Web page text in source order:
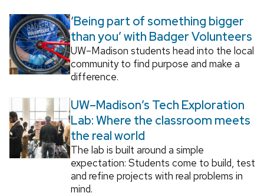
‘Being part of something bigger
than you’ with Badger Volunteers
UW–Madison students head into the local
community to find purpose and make a
difference.
UW–Madison’s Tech Exploration
Lab: Where the classroom meets
the real world
The lab is built around a simple
expectation: Students come to build, test
and refine projects with real problems in
mind.